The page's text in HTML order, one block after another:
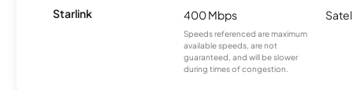
Starlink 400 Mbps
Speeds referenced are maximum
available speeds, are not
guaranteed, and will be slower
during times of congestion.